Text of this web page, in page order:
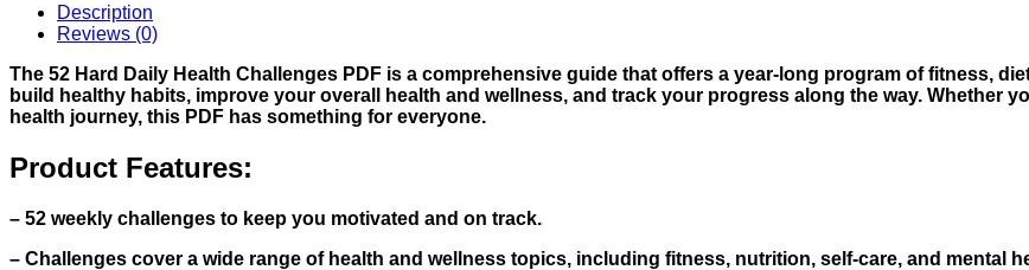
Description
Reviews (0)
The 52 Hard Daily Health Challenges PDF is a comprehensive guide that offers a year-long program of fitness,
build healthy habits, improve your overall health and wellness, and track your progress along the way. Whether
health journey, this PDF has something for everyone.
Product Features:
– 52 weekly challenges to keep you motivated and on track.
– Challenges cover a wide range of health and wellness topics, including fitness, nutrition, self-care, and mental